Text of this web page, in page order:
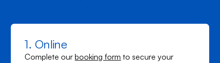
1. Online
Complete ourbooking form to secure your